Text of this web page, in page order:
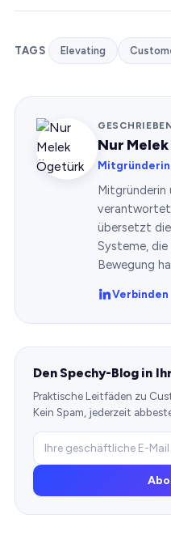
TAGS Elevating
Nur
Mitgründerin
Mitgründerin
verantwortet
übersetzt
Systeme, die
Bewegung
Verbinden
Den Spechy-Blog in
Praktische Leitfäden zu
Kein Spam, jederzeit